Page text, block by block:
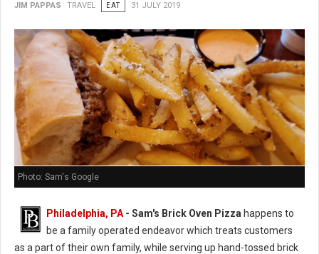
JIM PAPPAS TRAVEL EAT 31 JULY 2019
Photo: Sam's Google
Philadelphia, PA - Sam's Brick Oven Pizza happens to
be a family operated endeavor which treats customers
as a part of their own family, while serving up hand-tossed brick